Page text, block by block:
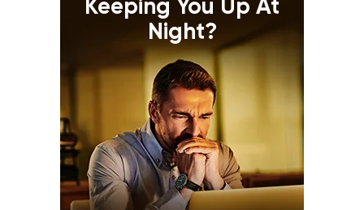
Keeping You Up At
Night?